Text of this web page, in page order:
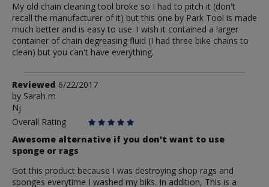
My old chain cleaning tool broke so I had to pitch it (don't
recall the manufacturer of it) but this one by Park Tool is made
much better and is easy to use. I wish it contained a larger
container of chain degreasing fluid (I had three bike chains to
clean) but you can't have everything.
Review
by
Sarah
m
Reviewed 6/22/2017
by Sarah m
Nj
Overall Rating
Awesome alternative if you don't want to use
sponge or rags
Got this product because I was destroying shop rags and
sponges everytime I washed my biks. In addition, This is a